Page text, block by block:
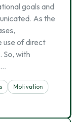
goals and
As the
use of direct
So, with
Motivation